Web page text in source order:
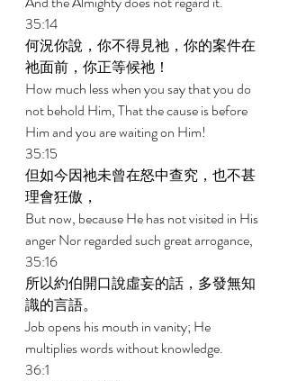
35:14
何況你說，你不得見祂，你的案件在
祂面前，你正等候祂！
How much less when you say that you do
not behold Him, That the cause is before
Him and you are waiting on Him!
35:15
但如今因祂未曾在怒中查究，也不甚
理會狂傲，
But now, because He has not visited in His
anger Nor regarded such great arrogance,
35:16
所以約伯開口說虛妄的話，多發無知
識的言語。
Job opens his mouth in vanity; He
multiplies words without knowledge.
36:1